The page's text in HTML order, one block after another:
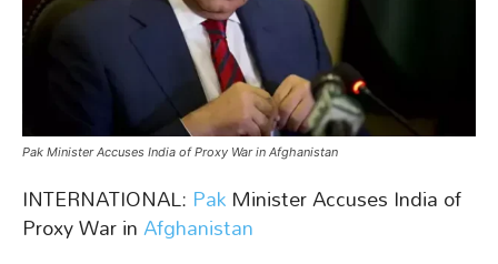
Pak Minister Accuses India of Proxy War in Afghanistan
INTERNATIONAL: PakMinister Accuses India of
Proxy War inAfghanistan